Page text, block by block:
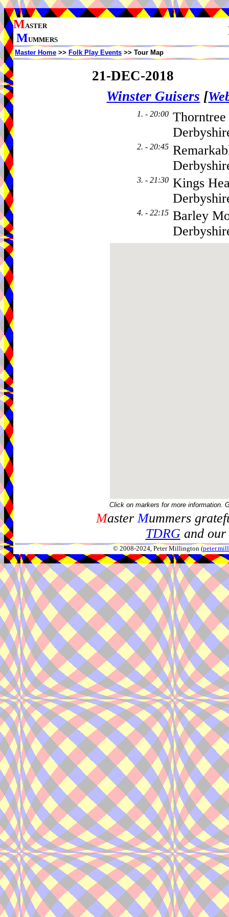
MASTER
MUMMERS
Master Home >> Folk Play Events >> Tour Map
21-DEC-2018
Winster Guisers [
1. - 20:00
2. - 20:45
3. - 21:30 Kings
4. - 22:15 Barley
Click on markers for more information.
MasterMummers
TDRGand our
© 2008-2024, Peter Millington (